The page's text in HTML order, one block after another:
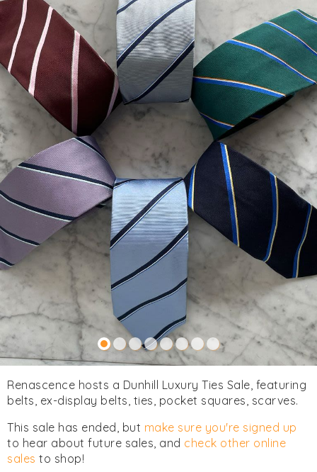
Renascence hosts a Dunhill Luxury Ties Sale, featuring
belts, ex-display belts, ties, pocket squares, scarves.
This sale has ended, but make sure you're signed up
to hear about future sales, and check other online
sales to shop!